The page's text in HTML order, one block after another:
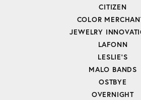
CITIZEN
COLOR
JEWELRY
LAFONN
LESLIE'S
MALO BANDS
OSTBYE
OVERNIGHT